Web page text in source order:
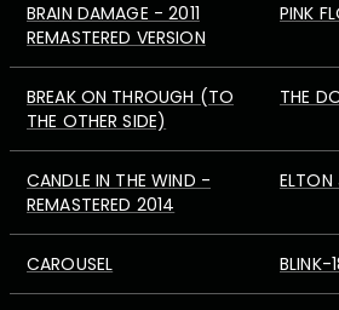
BRAIN DAMAGE - 2011
REMASTERED VERSION
PINK
BREAK ON THROUGH (TO
THE OTHER SIDE)
THE
CANDLE IN THE WIND -
REMASTERED 2014
ELTON
CAROUSEL BLINK-